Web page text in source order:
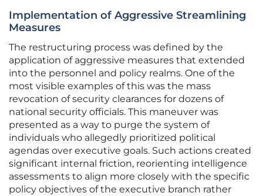
Implementation of Aggressive Streamlining
Measures
The restructuring process was defined by the
application of aggressive measures that extended
into the personnel and policy realms. One of the
most visible examples of this was the mass
revocation of security clearances for dozens of
national security officials. This maneuver was
presented as a way to purge the system of
individuals who allegedly prioritized political
agendas over executive goals. Such actions created
significant internal friction, reorienting intelligence
assessments to align more closely with the specific
policy objectives of the executive branch rather